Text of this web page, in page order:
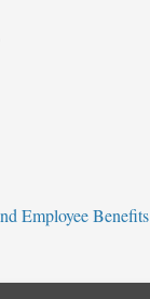
Employee Benefits